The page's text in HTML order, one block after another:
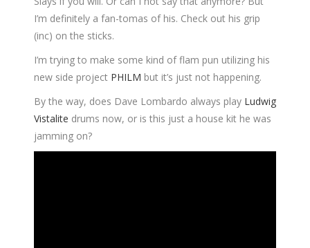
I’m definitely a fan-tomas of his. Check out his grip
(inc) on the sticks.
I’m trying to make some kind of flam pun utilizing his
new side project PHILM but it’s just not happening.
By the way, does Dave Lombardo always play Ludwig
Vistalite drums now, or is this just a house kit he was
jamming on?